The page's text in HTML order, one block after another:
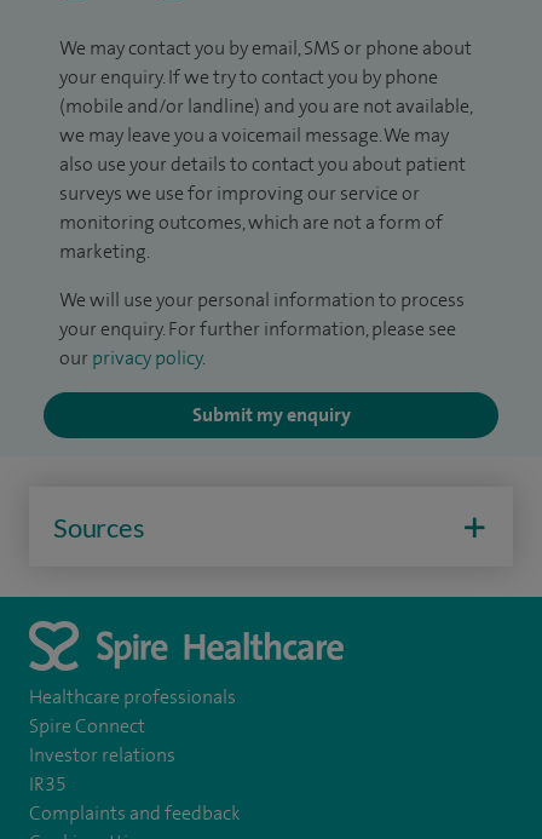
We may contact you by email, SMS or phone about
your enquiry. If we try to contact you by phone
(mobile and/or landline) and you are not available,
we may leave you a voicemail message. We may
also use your details to contact you about patient
surveys we use for improving our service or
monitoring outcomes, which are not a form of
marketing.
We will use your personal information to process
your enquiry. For further information, please see
our privacy policy.
Submit my enquiry
Sources
Healthcare professionals
Spire Connect
Investor relations
IR35
Complaints and feedback